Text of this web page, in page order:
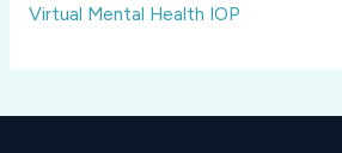
Virtual Mental Health IOP